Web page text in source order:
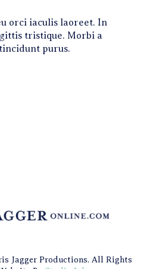
orci iaculis laoreet. In
tristique. Morbi a
purus.
Jagger Productions. All Rights